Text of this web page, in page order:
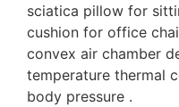
sciatica pillow for
cushion for office
convex air chamber
temperature thermal
body pressure .